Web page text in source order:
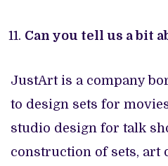
Can you tell us a bit
JustArt is a company
to design sets for
studio design for talk
construction of sets, art